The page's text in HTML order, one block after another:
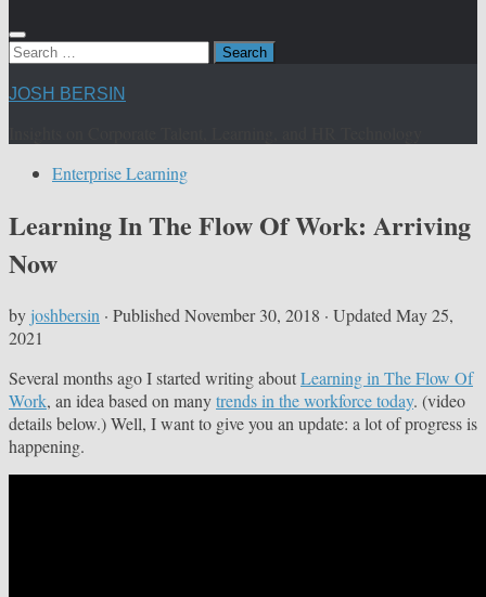
Search
JOSH BERSIN
Enterprise Learning
Learning In The Flow Of Work: Arriving
Now
by joshbersin · Published November 30, 2018 · Updated May 25,
2021
Several months ago I started writing aboutLearning in The Flow Of
Work, an idea based on manytrends in the workforce today. (video
details below.) Well, I want to give you an update: a lot of progress is
happening.